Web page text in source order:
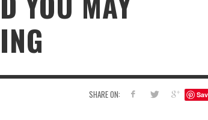
FOILING YOUR PIGMENTS
LEARN
POLISH
5 FACTORS THAT LEAD TO
4 REASONS TO REMAIN SINGLE THIS
SHARE ON: